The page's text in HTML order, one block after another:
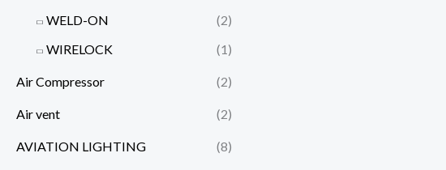
WELD-ON
(2)
WIRELOCK
(1)
Air Compressor (2)
Air vent (2)
AVIATION LIGHTING (8)